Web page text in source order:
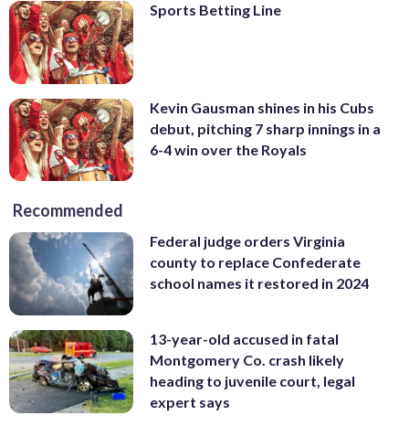
Sports Betting Line
Kevin Gausman shines in his Cubs
debut, pitching 7 sharp innings in a
6-4 win over the Royals
Recommended
Federal judge orders Virginia
county to replace Confederate
school names it restored in 2024
13-year-old accused in fatal
Montgomery Co. crash likely
heading to juvenile court, legal
expert says